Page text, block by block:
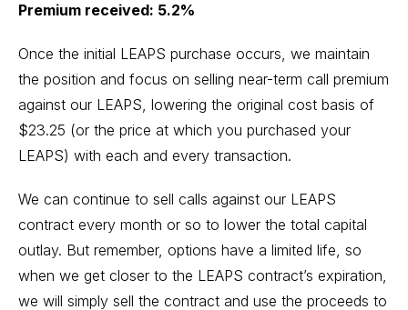
Premium received: 5.2%
Once the initial LEAPS purchase occurs, we maintain
the position and focus on selling near-term call premium
against our LEAPS, lowering the original cost basis of
$23.25 (or the price at which you purchased your
LEAPS) with each and every transaction.
We can continue to sell calls against our LEAPS
contract every month or so to lower the total capital
outlay. But remember, options have a limited life, so
when we get closer to the LEAPS contract’s expiration,
we will simply sell the contract and use the proceeds to